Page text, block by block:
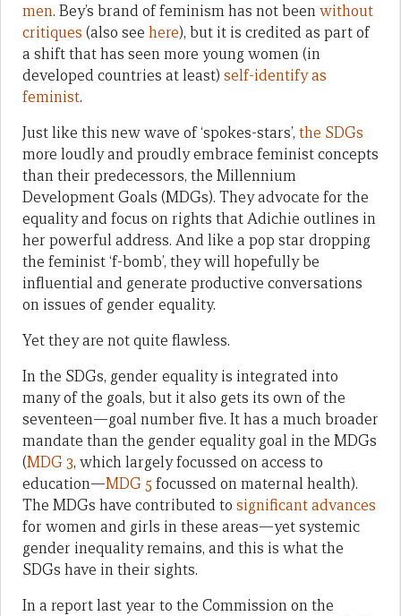
men. Bey’s brand of feminism has not beenwithout
critiques (also see here), but it is credited as part of
a shift that has seen more young women (in
developed countries at least) self-identify as
feminist.
Just like this new wave of ‘spokes-stars’, the SDGs
more loudly and proudly embrace feminist concepts
than their predecessors, the Millennium
Development Goals (MDGs). They advocate for the
equality and focus on rights that Adichie outlines in
her powerful address. And like a pop star dropping
the feminist ‘f-bomb’, they will hopefully be
influential and generate productive conversations
on issues of gender equality.
Yet they are not quite flawless.
In the SDGs, gender equality is integrated into
many of the goals, but it also gets its own of the
seventeen—goal number five. It has a much broader
mandate than the gender equality goal in the MDGs
(MDG 3, which largely focussed on access to
education—MDG 5 focussed on maternal health).
The MDGs have contributed to significant advances
for women and girls in these areas—yet systemic
gender inequality remains, and this is what the
SDGs have in their sights.
In a report last year to the Commission on the